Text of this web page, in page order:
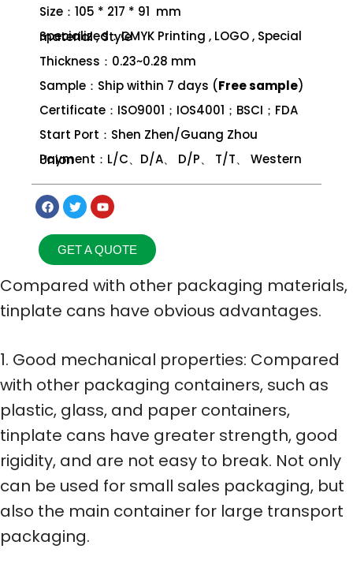
Size：105 * 217 * 91 mm
Specialized：CMYK Printing , LOGO , Special material , Style
Thickness：0.23~0.28 mm
Sample：Ship within 7 days (Free sample)
Certificate：ISO9001；IOS4001；BSCI；FDA
Start Port：Shen Zhen/Guang Zhou
Payment：L/C、D/A、 D/P、 T/T、 Western Union
GET A QUOTE
Compared with other packaging materials,
tinplate cans have obvious advantages.
1. Good mechanical properties: Compared
with other packaging containers, such as
plastic, glass, and paper containers,
tinplate cans have greater strength, good
rigidity, and are not easy to break. Not only
can be used for small sales packaging, but
also the main container for large transport
packaging.